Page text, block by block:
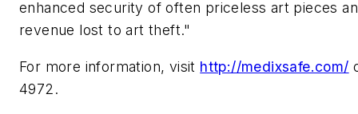
enhanced security of often priceless art pieces
revenue lost to art theft."
For more information, visit http://medixsafe.com/
4972.